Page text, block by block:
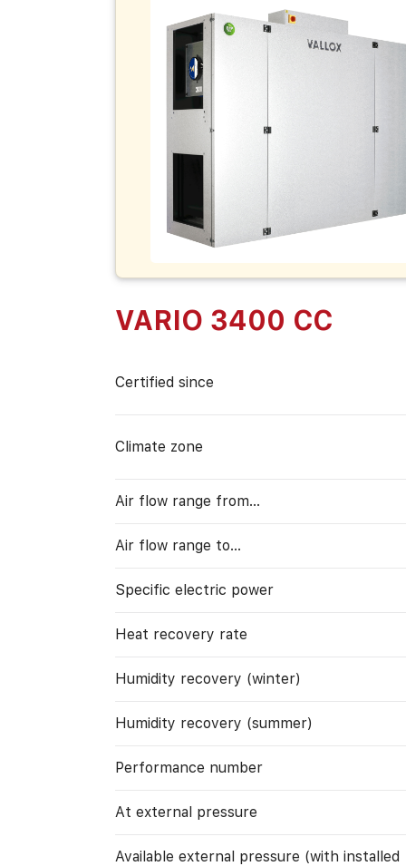
VARIO 3400 CC
Certified since
Climate zone
Air flow range from…
Air flow range to…
Specific electric power
Heat recovery rate
Humidity recovery (winter)
Humidity recovery (summer)
Performance number
At external pressure
Available external pressure (with installed